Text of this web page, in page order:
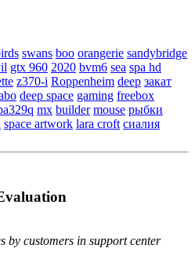
swans boo orangerie sandybridge
gtx 960 2020 bvm6 sea spa hd
z370-i Roppenheim deep закат
deep space gaming freebox
mx builder mouse рыбки
space artwork lara croft сиалия
by customers in support center